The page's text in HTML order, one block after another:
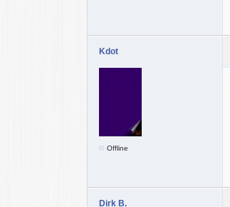
Kdot
Offline
Dirk B.